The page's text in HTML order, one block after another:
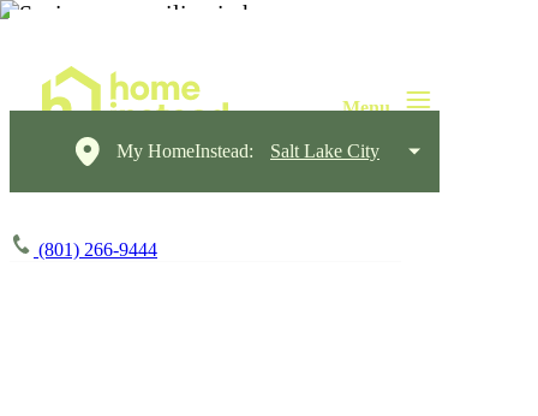
My HomeInstead: Salt Lake City
(801) 266-9444